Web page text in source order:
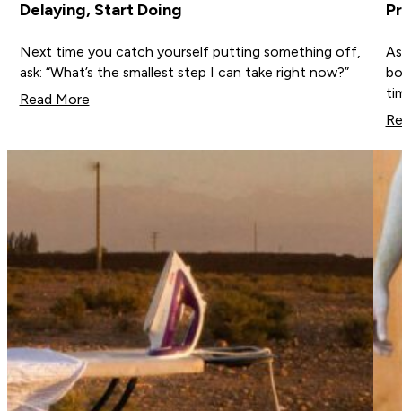
Delaying, Start Doing
Next time you catch yourself putting something off,
ask: “What’s the smallest step I can take right now?”
Read More